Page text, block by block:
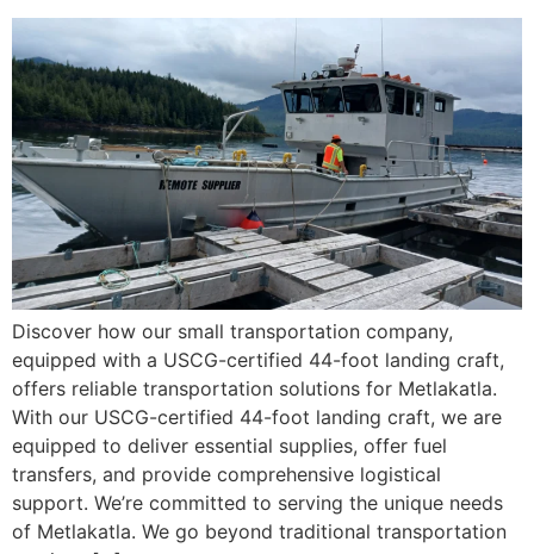
Discover how our small transportation company,
equipped with a USCG-certified 44-foot landing craft,
offers reliable transportation solutions for Metlakatla.
With our USCG-certified 44-foot landing craft, we are
equipped to deliver essential supplies, offer fuel
transfers, and provide comprehensive logistical
support. We’re committed to serving the unique needs
of Metlakatla. We go beyond traditional transportation